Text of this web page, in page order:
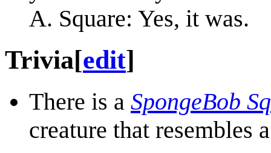
A. Square: Yes, it was.
Trivia[edit]
There is a SpongeBob
creature that resembles